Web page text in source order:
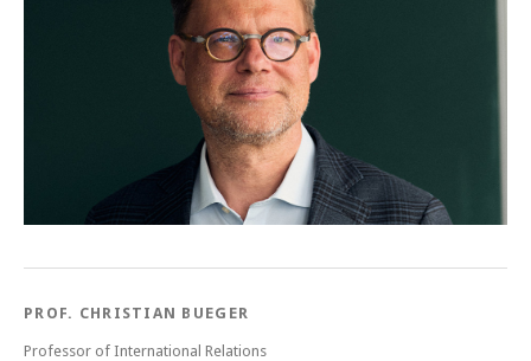
PROF. CHRISTIAN BUEGER
Professor of International Relations